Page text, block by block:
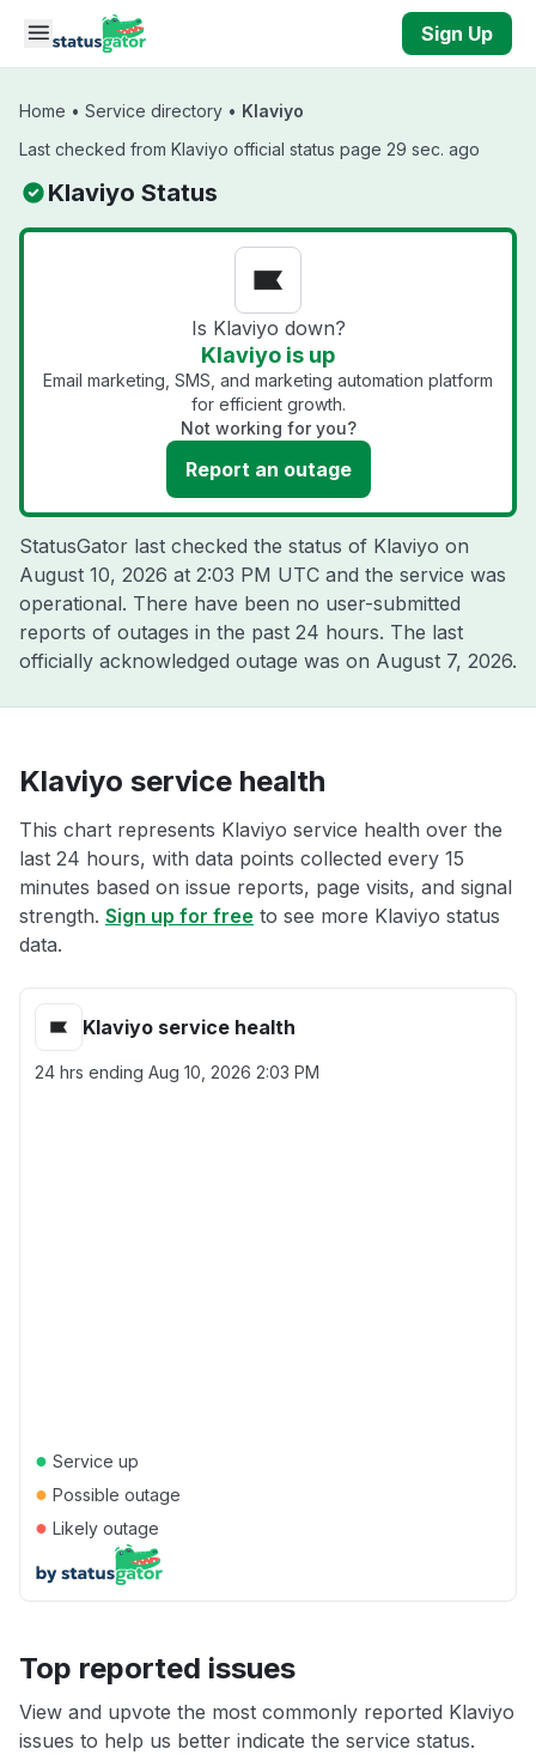
Skip to main content
Sign Up
Home • Service directory • Klaviyo
Last checked from Klaviyo official status page 29 sec. ago
Klaviyo Status
Is Klaviyo down?
Klaviyo is up
Email marketing, SMS, and marketing automation platform
for efficient growth.
Not working for you?
Report an outage
StatusGator last checked the status of Klaviyo on
August 10, 2026 at 2:03 PM UTC and the service was
operational. There have been no user-submitted
reports of outages in the past 24 hours. The last
officially acknowledged outage was on August 7, 2026.
Klaviyo service health
This chart represents Klaviyo service health over the
last 24 hours, with data points collected every 15
minutes based on issue reports, page visits, and signal
strength. Sign up for free to see more Klaviyo status
data.
Klaviyo service health
24 hrs ending Aug 10, 2026 2:03 PM
● Service up
● Possible outage
● Likely outage
Top reported issues
View and upvote the most commonly reported Klaviyo
issues to help us better indicate the service status.